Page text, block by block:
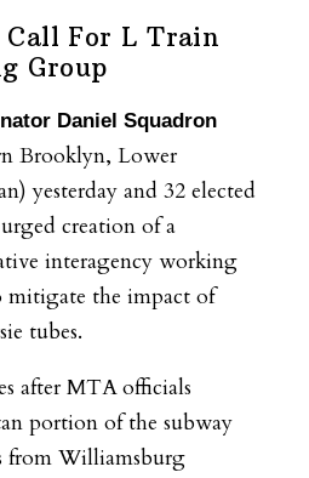
For L Train
Group
Daniel Squadron
Brooklyn, Lower
yesterday and 32 elected
creation of a
interagency working
the impact of
tubes.
after MTA officials
portion of the subway
from Williamsburg